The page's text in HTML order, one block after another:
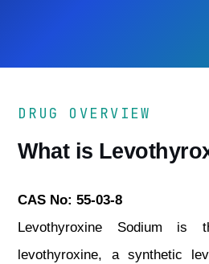
DRUG OVERVIEW
What is
CAS No: 55-03-8
Levothyroxine Sodium
levothyroxine, a synthetic